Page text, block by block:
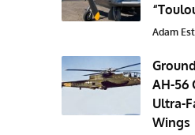
Adam
AH-56
Ultra-
Wings